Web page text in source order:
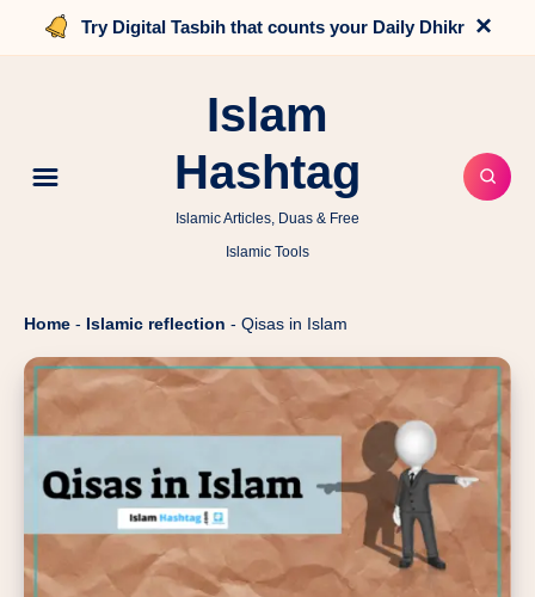
Try Digital Tasbih that counts your Daily Dhikr ×
Islam
Hashtag
Islamic Articles, Duas & Free
Islamic Tools
Home - Islamic reflection - Qisas in Islam